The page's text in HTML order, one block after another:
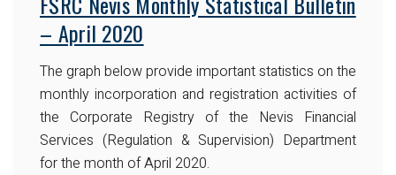
– April 2020
The graph below provide important statistics on the
monthly incorporation and registration activities of
the Corporate Registry of the Nevis Financial
Services (Regulation & Supervision) Department
for the month of April 2020.